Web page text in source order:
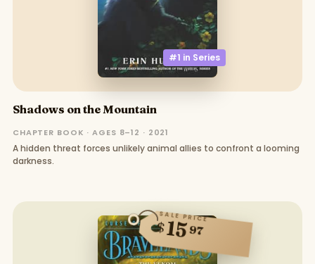
#1 in Series
Shadows on the Mountain
CHAPTER BOOK · AGES 8–12 · 2021
A hidden threat forces unlikely animal allies to confront a looming
darkness.
SALE PRICE
$1597